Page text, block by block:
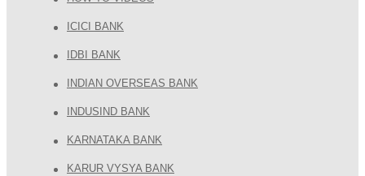
ICICI BANK
IDBI BANK
INDIAN OVERSEAS BANK
INDUSIND BANK
KARNATAKA BANK
KARUR VYSYA BANK